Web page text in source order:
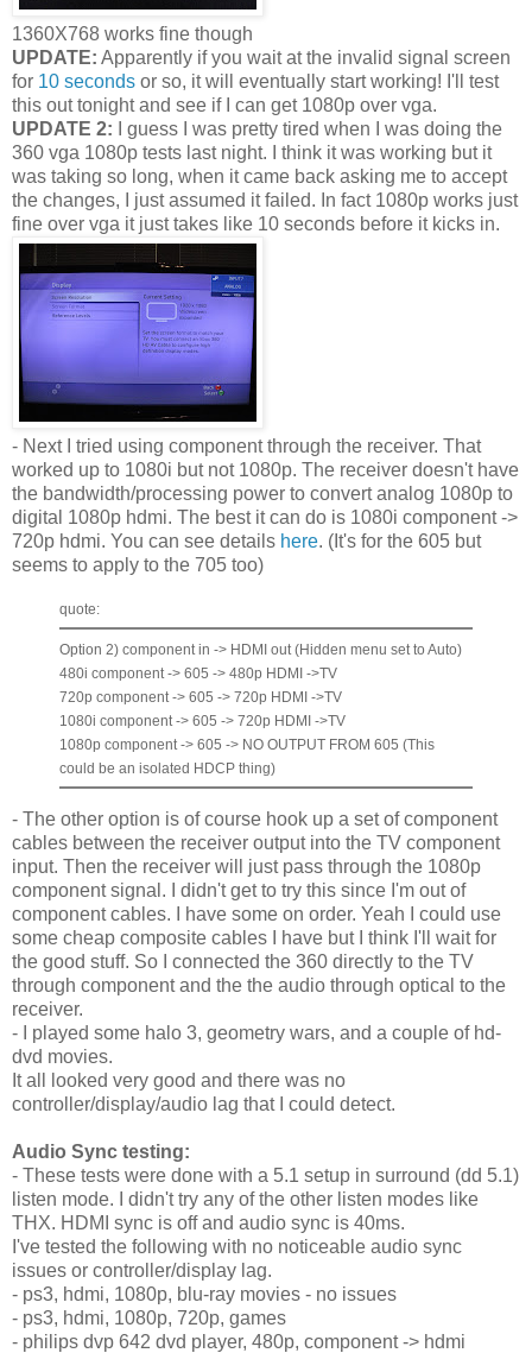
1360X768 works fine though
UPDATE: Apparently if you wait at the invalid signal screen
for 10 seconds or so, it will eventually start working! I'll test
this out tonight and see if I can get 1080p over vga.
UPDATE 2: I guess I was pretty tired when I was doing the
360 vga 1080p tests last night. I think it was working but it
was taking so long, when it came back asking me to accept
the changes, I just assumed it failed. In fact 1080p works just
fine over vga it just takes like 10 seconds before it kicks in.
- Next I tried using component through the receiver. That
worked up to 1080i but not 1080p. The receiver doesn't have
the bandwidth/processing power to convert analog 1080p to
digital 1080p hdmi. The best it can do is 1080i component ->
720p hdmi. You can see details here. (It's for the 605 but
seems to apply to the 705 too)
quote:
Option 2) component in -> HDMI out (Hidden menu set to Auto)
480i component -> 605 -> 480p HDMI ->TV
720p component -> 605 -> 720p HDMI ->TV
1080i component -> 605 -> 720p HDMI ->TV
1080p component -> 605 -> NO OUTPUT FROM 605 (This
could be an isolated HDCP thing)
- The other option is of course hook up a set of component
cables between the receiver output into the TV component
input. Then the receiver will just pass through the 1080p
component signal. I didn't get to try this since I'm out of
component cables. I have some on order. Yeah I could use
some cheap composite cables I have but I think I'll wait for
the good stuff. So I connected the 360 directly to the TV
through component and the the audio through optical to the
receiver.
- I played some halo 3, geometry wars, and a couple of hd-
dvd movies.
It all looked very good and there was no
controller/display/audio lag that I could detect.
Audio Sync testing:
- These tests were done with a 5.1 setup in surround (dd 5.1)
listen mode. I didn't try any of the other listen modes like
THX. HDMI sync is off and audio sync is 40ms.
I've tested the following with no noticeable audio sync
issues or controller/display lag.
- ps3, hdmi, 1080p, blu-ray movies - no issues
- ps3, hdmi, 1080p, 720p, games
- philips dvp 642 dvd player, 480p, component -> hdmi